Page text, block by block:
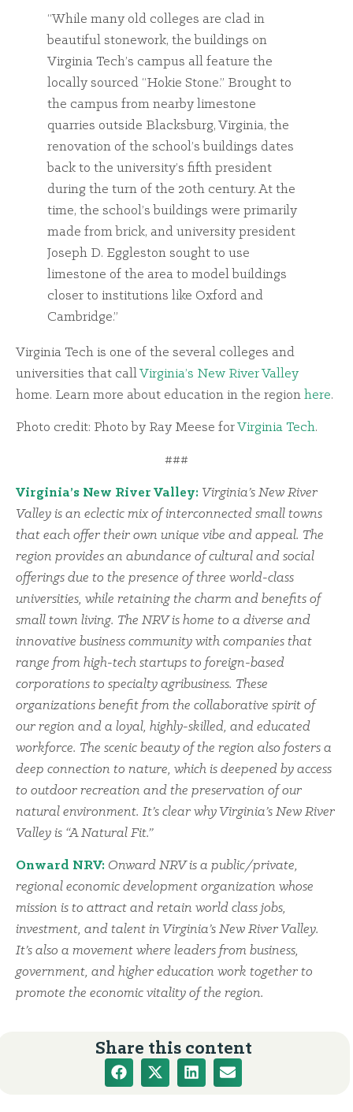
“While many old colleges are clad in
beautiful stonework, the buildings on
Virginia Tech’s campus all feature the
locally sourced “Hokie Stone.” Brought to
the campus from nearby limestone
quarries outside Blacksburg, Virginia, the
renovation of the school’s buildings dates
back to the university’s fifth president
during the turn of the 20th century. At the
time, the school’s buildings were primarily
made from brick, and university president
Joseph D. Eggleston sought to use
limestone of the area to model buildings
closer to institutions like Oxford and
Cambridge.”
Virginia Tech is one of the several colleges and
universities that callVirginia’s New River Valley
home. Learn more about education in the region here.
Photo credit: Photo by Ray Meese forVirginia Tech.
###
Virginia’s New River Valley: Virginia’s New River
Valley is an eclectic mix of interconnected small towns
that each offer their own unique vibe and appeal. The
region provides an abundance of cultural and social
offerings due to the presence of three world-class
universities, while retaining the charm and benefits of
small town living. The NRV is home to a diverse and
innovative business community with companies that
range from high-tech startups to foreign-based
corporations to specialty agribusiness. These
organizations benefit from the collaborative spirit of
our region and a loyal, highly-skilled, and educated
workforce. The scenic beauty of the region also fosters a
deep connection to nature, which is deepened by access
to outdoor recreation and the preservation of our
natural environment. It’s clear why Virginia’s New River
Valley is “A Natural Fit.”
Onward NRV: Onward NRV is a public/private,
regional economic development organization whose
mission is to attract and retain world class jobs,
investment, and talent in Virginia’s New River Valley.
It’s also a movement where leaders from business,
government, and higher education work together to
promote the economic vitality of the region.
Share this content